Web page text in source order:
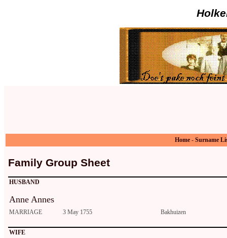
Home - Surname
Family Group Sheet
HUSBAND
Anne Annes
MARRIAGE 3 May 1755 Bakhuizen
WIFE